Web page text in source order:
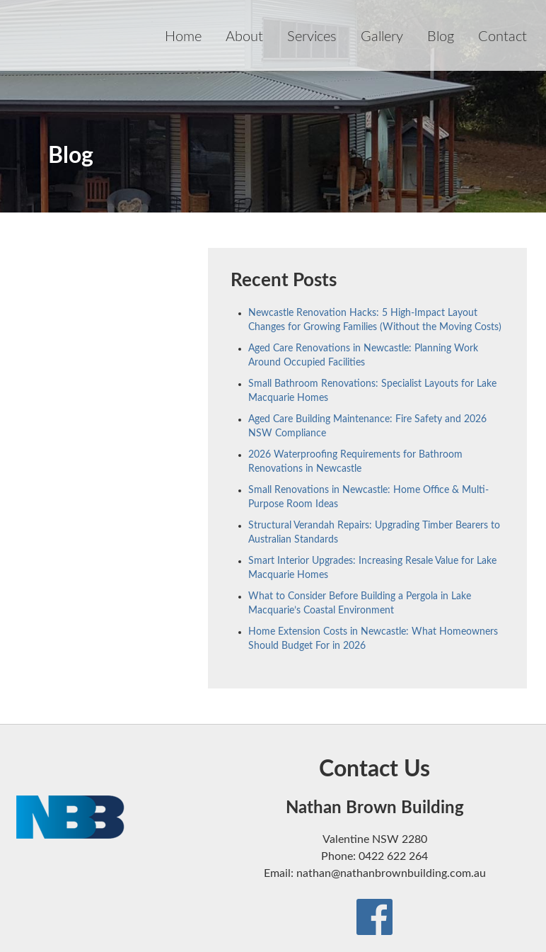
Home About Services Gallery Blog Contact
Blog
Recent Posts
Newcastle Renovation Hacks: 5 High-Impact Layout
Changes for Growing Families (Without the Moving Costs)
Aged Care Renovations in Newcastle: Planning Work
Around Occupied Facilities
Small Bathroom Renovations: Specialist Layouts for Lake
Macquarie Homes
Aged Care Building Maintenance: Fire Safety and 2026
NSW Compliance
2026 Waterproofing Requirements for Bathroom
Renovations in Newcastle
Small Renovations in Newcastle: Home Office & Multi-
Purpose Room Ideas
Structural Verandah Repairs: Upgrading Timber Bearers to
Australian Standards
Smart Interior Upgrades: Increasing Resale Value for Lake
Macquarie Homes
What to Consider Before Building a Pergola in Lake
Macquarie’s Coastal Environment
Home Extension Costs in Newcastle: What Homeowners
Should Budget For in 2026
Contact Us
Nathan Brown Building
Valentine NSW 2280
Phone: 0422 622 264
Email: nathan@nathanbrownbuilding.com.au